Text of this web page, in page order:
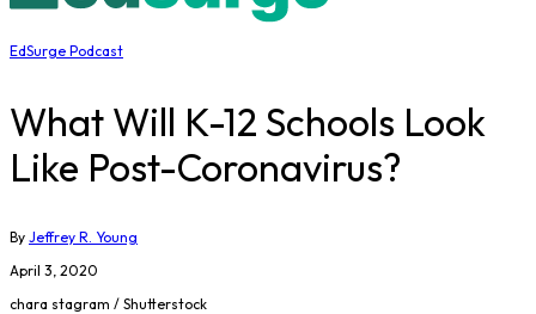
EdSurge Podcast
What Will K-12 Schools Look
Like Post-Coronavirus?
By Jeffrey R. Young
April 3, 2020
chara stagram / Shutterstock